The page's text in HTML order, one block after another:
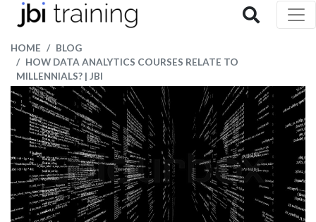
HOME
BLOG
HOW DATA ANALYTICS COURSES RELATE TO
MILLENNIALS? | JBI